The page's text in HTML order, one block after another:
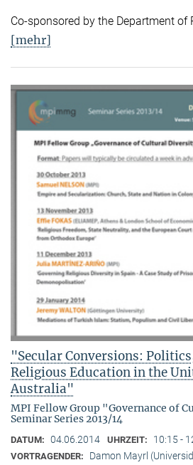
Co-sponsored by the Department of
[mehr]
"Secular Conversions:
Religious Education in the
Australia"
MPI Fellow Group "Governance of
Seminar Series 2013/14
DATUM: 04.06.2014 UHRZEIT: 10:15 -
VORTRAGENDER: Damon Mayrl